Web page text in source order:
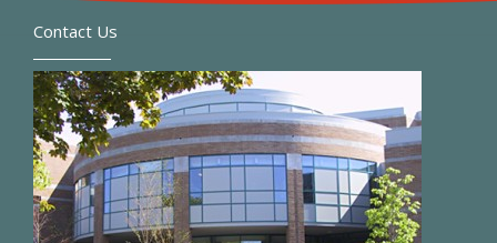
Contact Us